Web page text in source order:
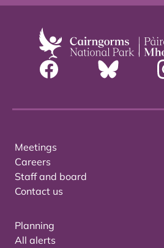
Meetings
Careers
Staff and board
Contact us
Planning
All alerts